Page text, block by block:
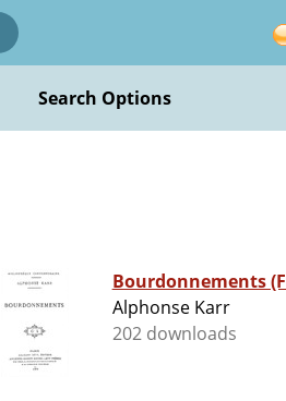
Search Options
Bourdonnements
Alphonse Karr
202 downloads